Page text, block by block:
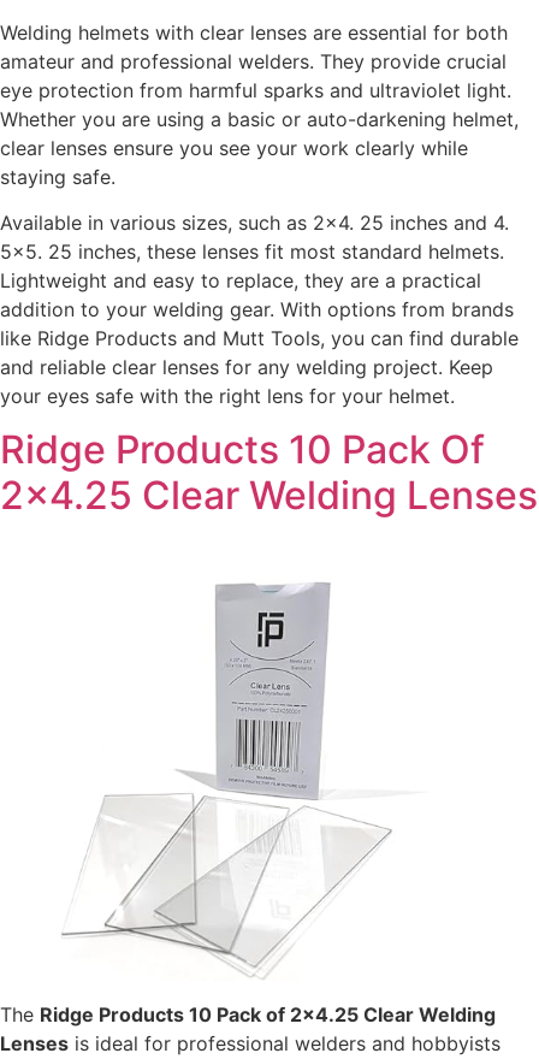
Welding helmets with clear lenses are essential for both
amateur and professional welders. They provide crucial
eye protection from harmful sparks and ultraviolet light.
Whether you are using a basic or auto-darkening helmet,
clear lenses ensure you see your work clearly while
staying safe.
Available in various sizes, such as 2×4. 25 inches and 4.
5×5. 25 inches, these lenses fit most standard helmets.
Lightweight and easy to replace, they are a practical
addition to your welding gear. With options from brands
like Ridge Products and Mutt Tools, you can find durable
and reliable clear lenses for any welding project. Keep
your eyes safe with the right lens for your helmet.
Ridge Products 10 Pack Of
2×4.25 Clear Welding Lenses
The Ridge Products 10 Pack of 2×4.25 Clear Welding
Lenses is ideal for professional welders and hobbyists